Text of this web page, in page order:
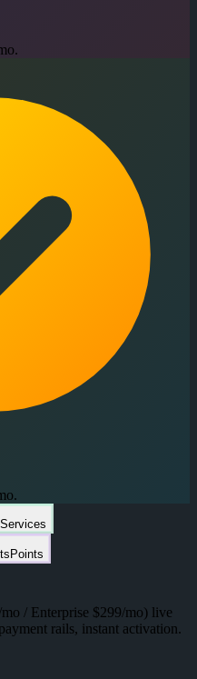
Services
Points
/ Enterprise $299/mo) live
rails, instant activation.